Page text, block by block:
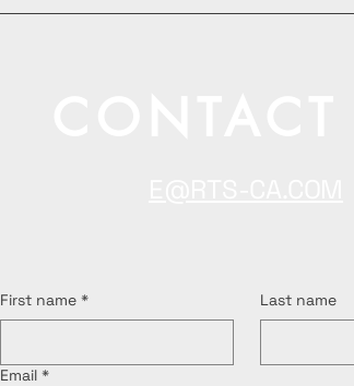
First name * Last name
Email *